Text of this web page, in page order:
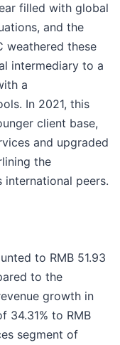
filled with global
and the
weathered these
intermediary to a
a
In 2021, this
client base,
and upgraded
the
peers.
to RMB 51.93
to the
growth in
34.31% to RMB
segment of